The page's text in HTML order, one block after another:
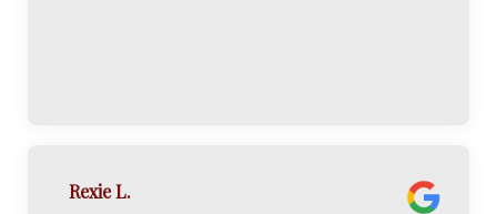
Rexie L.